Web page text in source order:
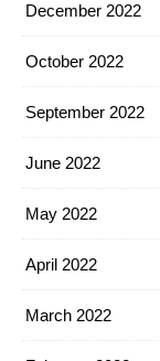
December 2022
October 2022
September 2022
June 2022
May 2022
April 2022
March 2022